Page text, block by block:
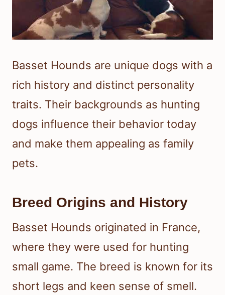
Basset Hounds are unique dogs with a
rich history and distinct personality
traits. Their backgrounds as hunting
dogs influence their behavior today
and make them appealing as family
pets.
Breed Origins and History
Basset Hounds originated in France,
where they were used for hunting
small game. The breed is known for its
short legs and keen sense of smell.